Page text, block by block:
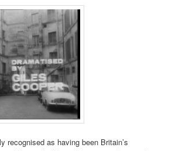
recognised as having been Britain’s